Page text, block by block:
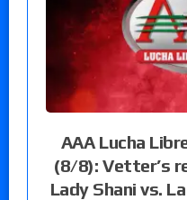
AAA Lucha
(8/8): Vetter’s
Lady Shani vs.